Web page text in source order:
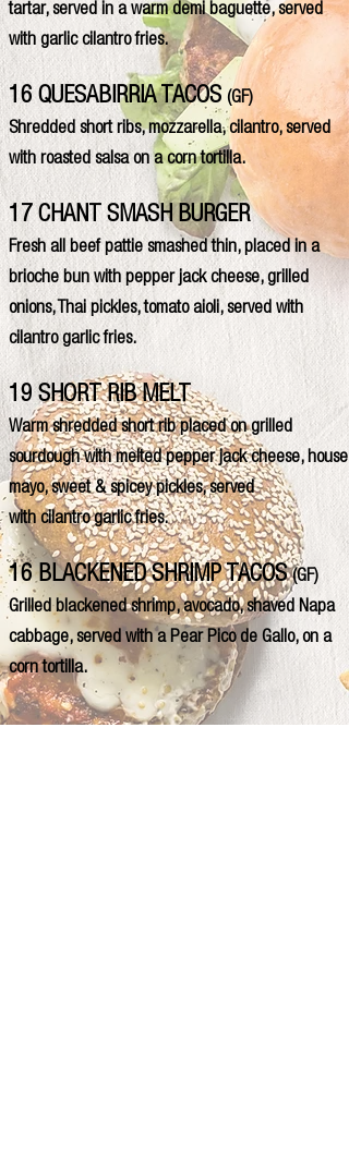
tartar, served in a warm demi baguette, served
with garlic cilantro fries.
16 QUESABIRRIA TACOS (GF)
Shredded short ribs, mozzarella, cilantro, served
with roasted salsa on a corn tortilla.
17 CHANT SMASH BURGER
Fresh all beef pattie smashed thin, placed in a
brioche bun with pepper jack cheese, grilled
onions, Thai pickles, tomato aioli, served with
cilantro garlic fries.
19 SHORT RIB MELT
Warm shredded short rib placed on grilled
sourdough with melted pepper jack cheese, house
mayo, sweet & spicey pickles, served
with cilantro garlic fries.
16 BLACKENED SHRIMP TACOS(GF)
Grilled blackened shrimp, avocado, shaved Napa
cabbage, served with a Pear Pico de Gallo, on a
corn tortilla.